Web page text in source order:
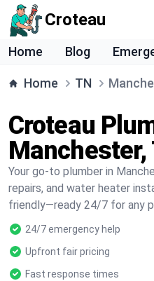
Croteau
Home Blog
Home TN
Croteau
Manchester,
Your go-to plumber in
repairs, and water heater
friendly—ready 24/7 for any
24/7 emergency help
Upfront fair pricing
Fast response times